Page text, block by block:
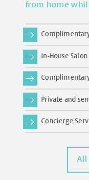
from home
In-House Salon
Private and
Concierge
All